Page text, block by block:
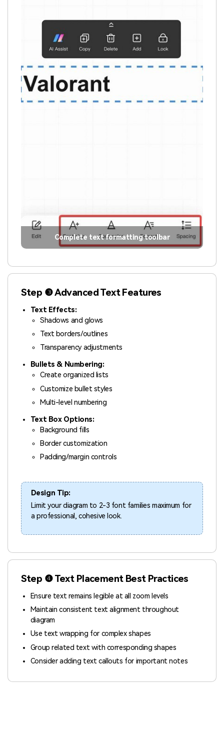
Complete text formatting toolbar
Step ❸ Advanced Text Features
Text Effects:
Shadows and glows
Text borders/outlines
Transparency adjustments
Bullets & Numbering:
Create organized lists
Customize bullet styles
Multi-level numbering
Text Box Options:
Background fills
Border customization
Padding/margin controls
Design Tip:
Limit your diagram to 2-3 font families maximum for
a professional, cohesive look.
Step ❹ Text Placement Best Practices
Ensure text remains legible at all zoom levels
Maintain consistent text alignment throughout
diagram
Use text wrapping for complex shapes
Group related text with corresponding shapes
Consider adding text callouts for important notes